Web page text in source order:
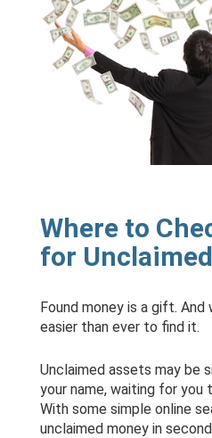
Where to
for
Found money is a gift. And
easier than ever to find it.
Unclaimed assets may be
your name, waiting for you
With some simple online
unclaimed money in